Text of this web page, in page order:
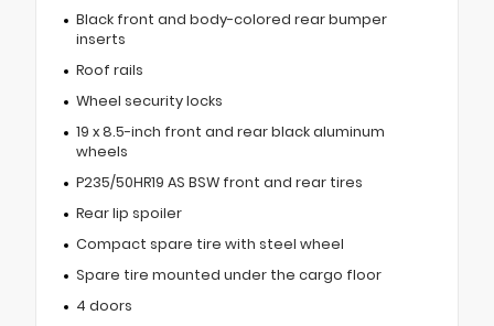
Black front and body-colored rear bumper
inserts
Roof rails
Wheel security locks
19 x 8.5-inch front and rear black aluminum
wheels
P235/50HR19 AS BSW front and rear tires
Rear lip spoiler
Compact spare tire with steel wheel
Spare tire mounted under the cargo floor
4 doors